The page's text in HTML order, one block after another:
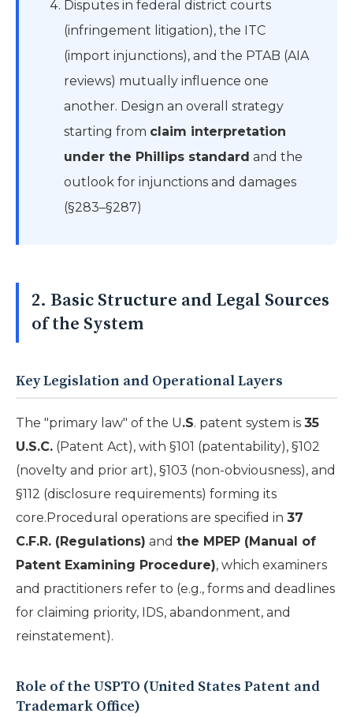
Disputes in federal district courts
(infringement litigation), the ITC
(import injunctions), and the PTAB (AIA
reviews) mutually influence one
another. Design an overall strategy
starting from claim interpretation
under the Phillips standard and the
outlook for injunctions and damages
(§283–§287)
2. Basic Structure and Legal Sources
of the System
Key Legislation and Operational Layers
The "primary law" of the U.S. patent system is 35
U.S.C. (Patent Act), with §101 (patentability), §102
(novelty and prior art), §103 (non-obviousness), and
§112 (disclosure requirements) forming its
core.Procedural operations are specified in 37
C.F.R. (Regulations) and the MPEP (Manual of
Patent Examining Procedure), which examiners
and practitioners refer to (e.g., forms and deadlines
for claiming priority, IDS, abandonment, and
reinstatement).
Role of the USPTO (United States Patent and
Trademark Office)